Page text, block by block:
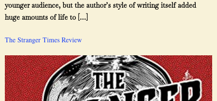
younger audience, but the author’s style of writing itself added
huge amounts of life to […]
The Stranger Times Review